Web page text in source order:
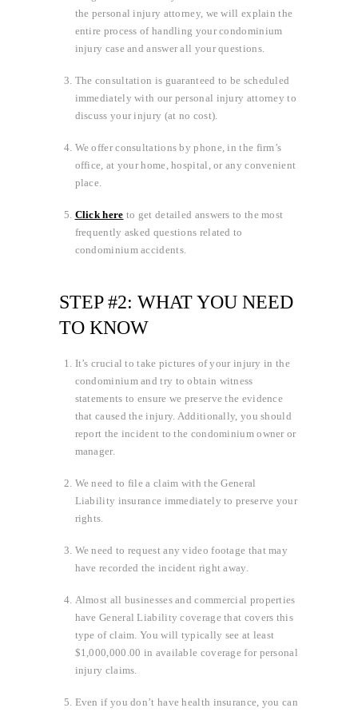
the personal injury attorney, we will explain the
entire process of handling your condominium
injury case and answer all your questions.
The consultation is guaranteed to be scheduled
immediately with our personal injury attorney to
discuss your injury (at no cost).
We offer consultations by phone, in the firm’s
office, at your home, hospital, or any convenient
place.
Click here to get detailed answers to the most
frequently asked questions related to
condominium accidents.
STEP #2: WHAT YOU NEED
TO KNOW
It’s crucial to take pictures of your injury in the
condominium and try to obtain witness
statements to ensure we preserve the evidence
that caused the injury. Additionally, you should
report the incident to the condominium owner or
manager.
We need to file a claim with the General
Liability insurance immediately to preserve your
rights.
We need to request any video footage that may
have recorded the incident right away.
Almost all businesses and commercial properties
have General Liability coverage that covers this
type of claim. You will typically see at least
$1,000,000.00 in available coverage for personal
injury claims.
Even if you don’t have health insurance, you can